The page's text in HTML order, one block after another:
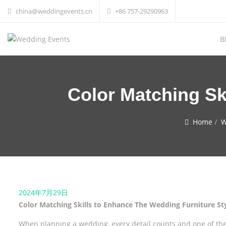
china@weddingevents.cn +86 757-29290963
Color Matching
Home
2024年7月29日
Color Matching Skills to Enhance The Wedding Furniture
When planning a wedding, every detail counts and one of